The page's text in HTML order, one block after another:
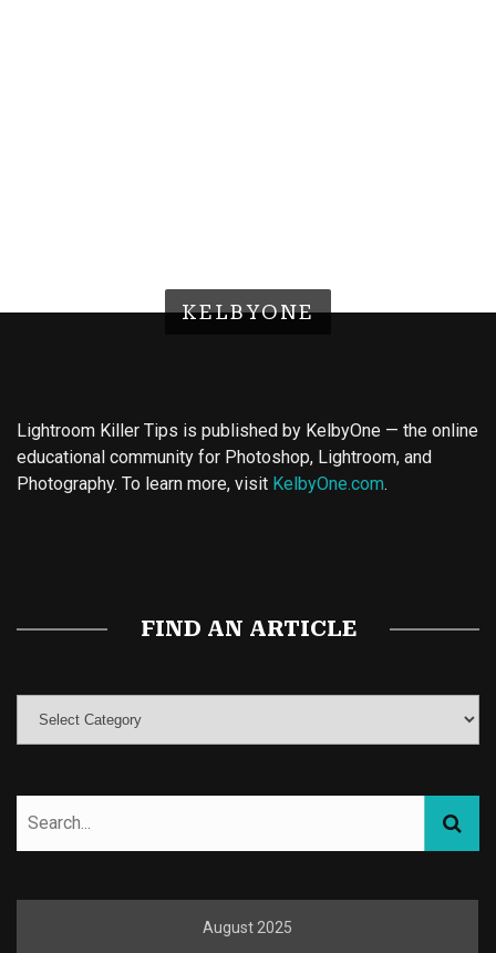
KELBYONE
Lightroom Killer Tips is published by KelbyOne — the online
educational community for Photoshop, Lightroom, and
Photography. To learn more, visit KelbyOne.com.
FIND AN ARTICLE
August 2025